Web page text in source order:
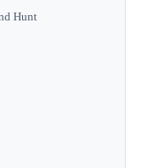
Hunt